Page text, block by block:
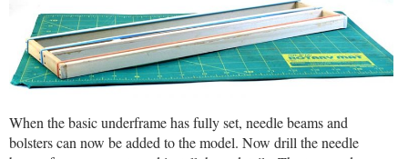
When the basic underframe has fully set, needle beams and
bolsters can now be added to the model. Now drill the needle